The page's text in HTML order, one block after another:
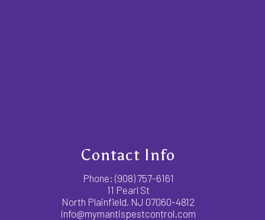
Contact Info
Phone: (908) 757-6161
11 Pearl St
North Plainfield, NJ 07060-4812
info@mymantispestcontrol.com